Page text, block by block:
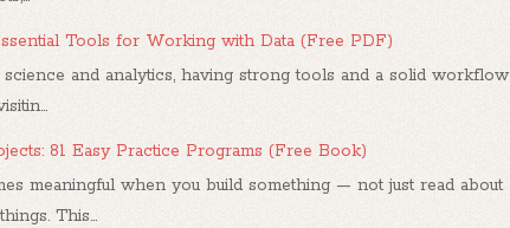
Tools for Working with Data (Free PDF)
and analytics, having strong tools and a solid workflow
81 Easy Practice Programs (Free Book)
meaningful when you build something — not just read about
This...